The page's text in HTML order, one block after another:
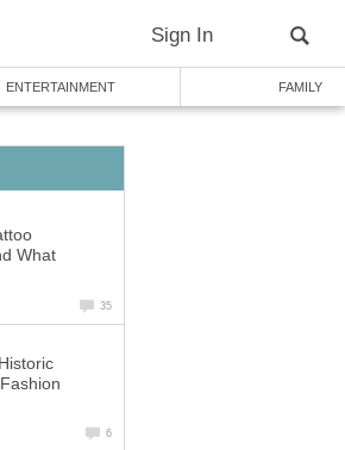
Sign In
ENTERTAINMENT FAMILY
What
35
6